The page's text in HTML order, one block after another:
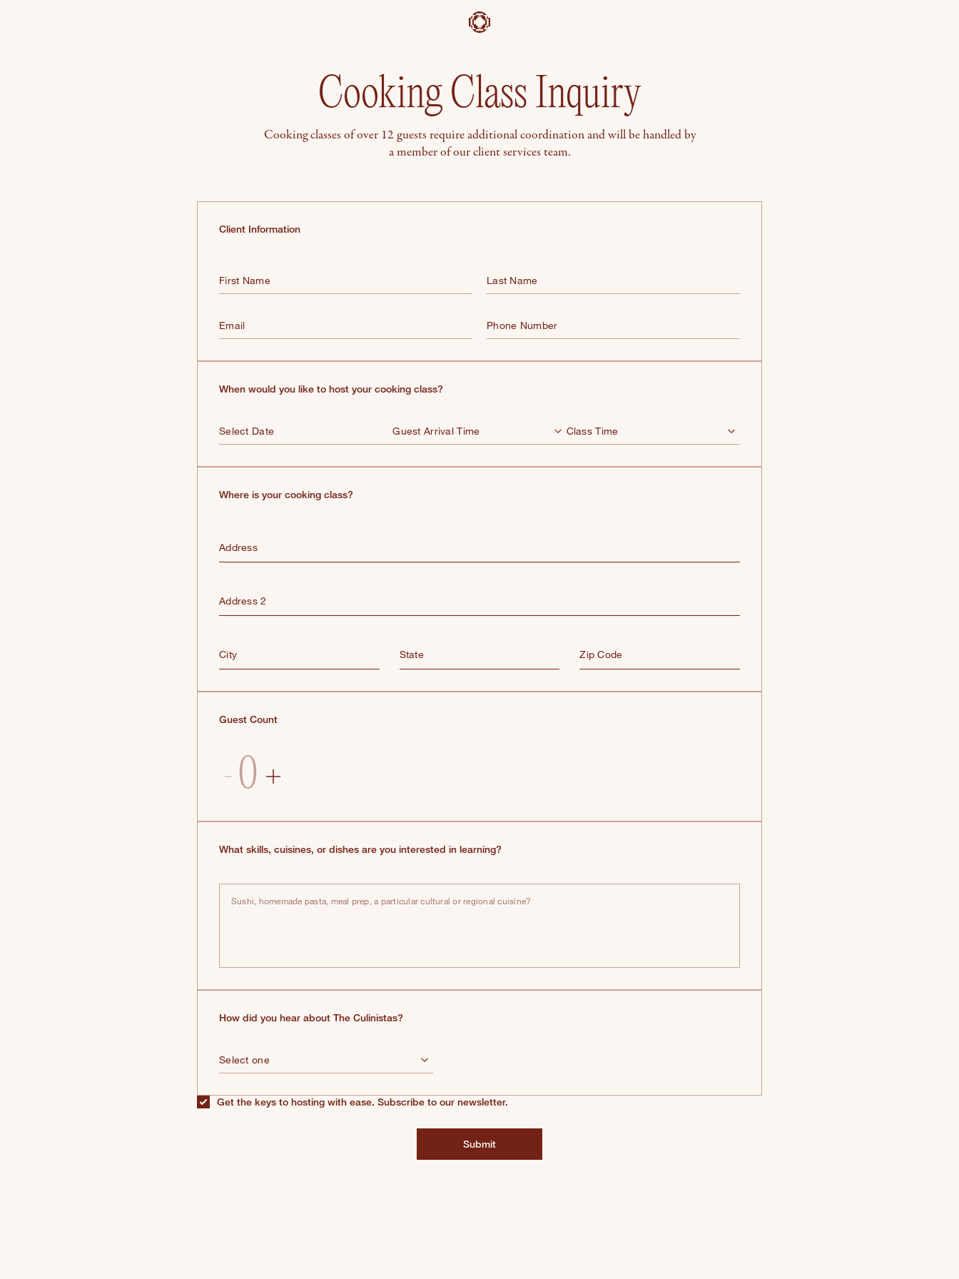
Cooking Class Inquiry
Cooking classes of over 12 guests require additional coordination and will be handled by
a member of our client services team.
Client Information
First Name Last Name
Email Phone Number
When would you like to host your cooking class?
Where is your cooking class?
Address
Address 2
City State Zip Code
Guest Count
What skills, cuisines, or dishes are you interested in learning?
How did you hear about The Culinistas?
Get the keys to hosting with ease. Subscribe to our newsletter.
Submit